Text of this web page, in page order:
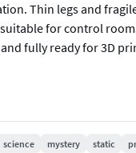
Thin legs and
for control
fully ready for 3D
science mystery static